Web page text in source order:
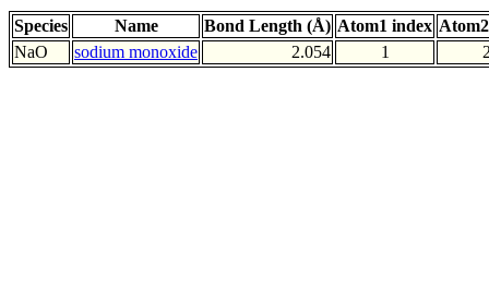
Species Name Bond Length (Å) Atom1 index
NaO
sodium monoxide 2.054 1